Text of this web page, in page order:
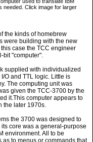
needed. Click image for larger
the kinds of homebrew
were building with the new
case the TCC engineer
bit "computer".
supplied with individualized
O and TTL logic. Little is
The computing unit was
given the TCC-3700 by the
it.This computer appears to
the later 1970s.
the 3700 was designed to
core was a general-purpose
environment. All to be
to menus or commands that